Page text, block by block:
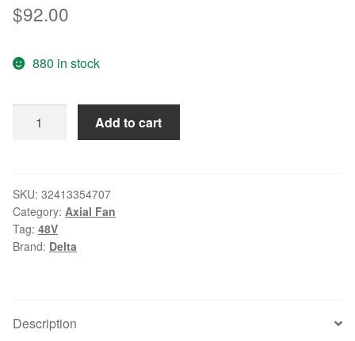
$92.00
880 in stock
48V
3.60A
15CM
ultra-
capacity
Add to cart
SKU: 32413354707
Category: Axial Fan
Tag: 48V
Brand: Delta
Description